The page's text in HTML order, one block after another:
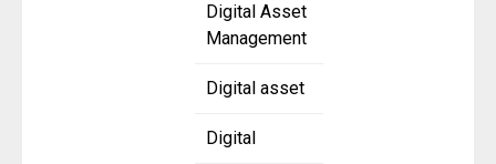
Digital Asset
Management
Digital asset
Digital